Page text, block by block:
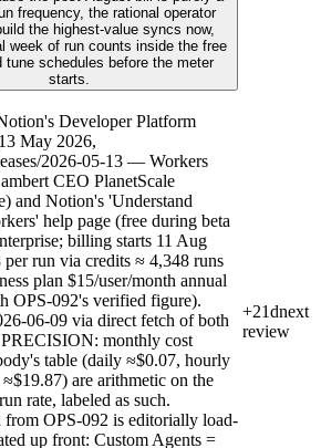
frequency, the rational operator
the highest-value syncs now,
week of run counts inside the free
tune schedules before the meter
starts.
Developer Platform
May 2026,
2026-05-13 — Workers
CEO PlanetScale
and Notion's 'Understand
help page (free during beta
billing starts 11 Aug
per run via credits ≈ 4,348 runs
plan $15/user/month annual
OPS-092's verified figure).
06-09 via direct fetch of both
monthly cost
table (daily ≈$0.07, hourly
are arithmetic on the
rate, labeled as such.
OPS-092 is editorially load-
up front: Custom Agents =
+21dnext
review